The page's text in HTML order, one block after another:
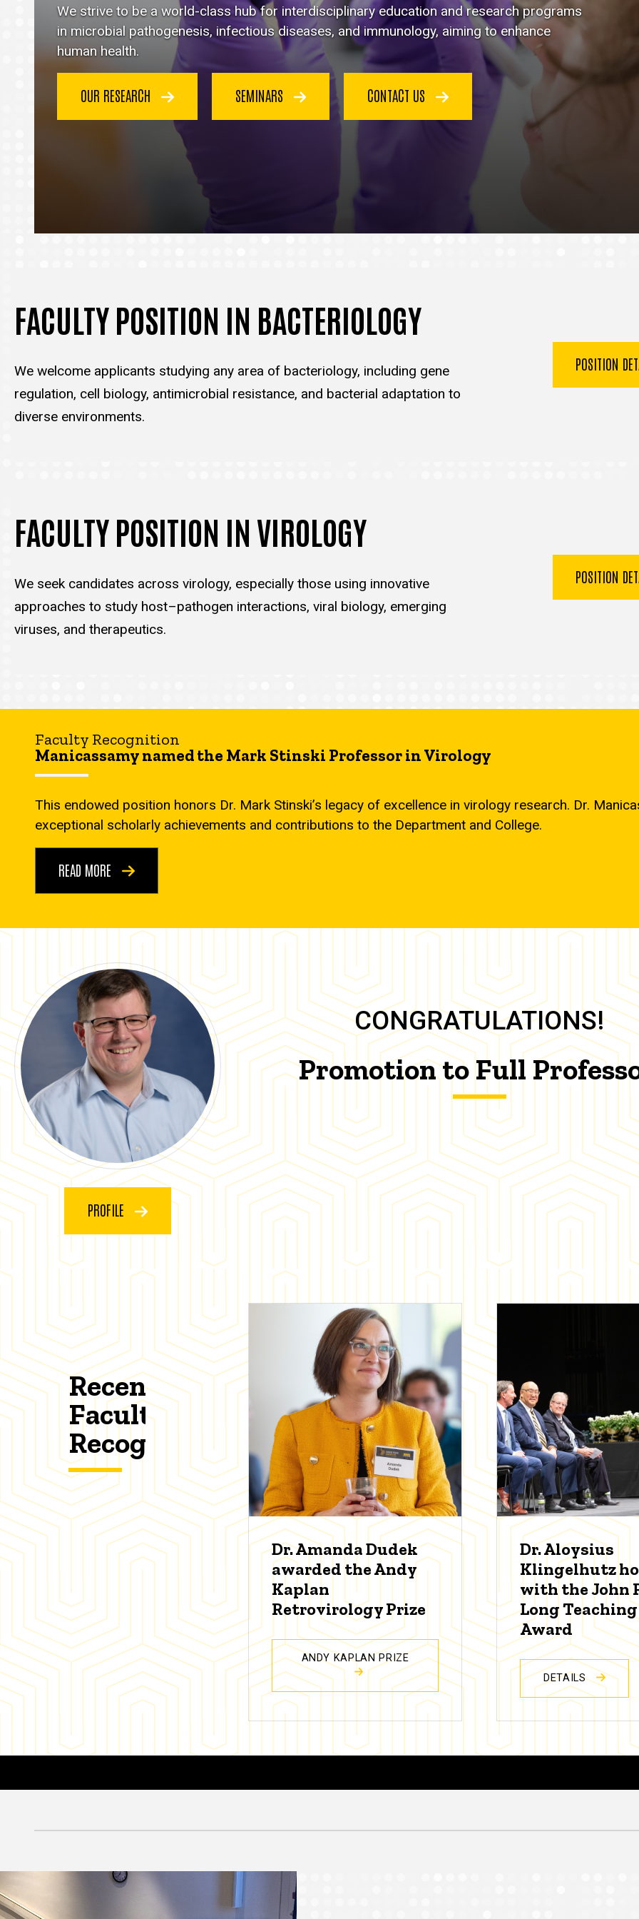
homepage
We strive to be a world-class hub for interdisciplinary education and research programs
in microbial pathogenesis, infectious diseases, and immunology, aiming to enhance
human health.
OUR RESEARCH SEMINARS CONTACT US
FACULTY POSITION IN BACTERIOLOGY
We welcome applicants studying any area of bacteriology, including gene
regulation, cell biology, antimicrobial resistance, and bacterial adaptation to
diverse environments.
POSITION
FACULTY POSITION IN VIROLOGY
We seek candidates across virology, especially those using innovative
approaches to study host–pathogen interactions, viral biology, emerging
viruses, and therapeutics.
POSITION
Faculty Recognition
Manicassamy named the Mark Stinski Professor in Virology
This endowed position honors Dr. Mark Stinski’s legacy of excellence in virology research. Dr.
exceptional scholarly achievements and contributions to the Department and College.
READ MORE
PROFILE
CONGRATULATIONS!
Promotion to Full
Recent
Faculty
Recognitions
Dr. Amanda Dudek
awarded the Andy
Kaplan
Retrovirology Prize
ANDY KAPLAN PRIZE
Dr. Aloysius
Klingelhutz
with the John
Long Teaching
Award
DETAILS